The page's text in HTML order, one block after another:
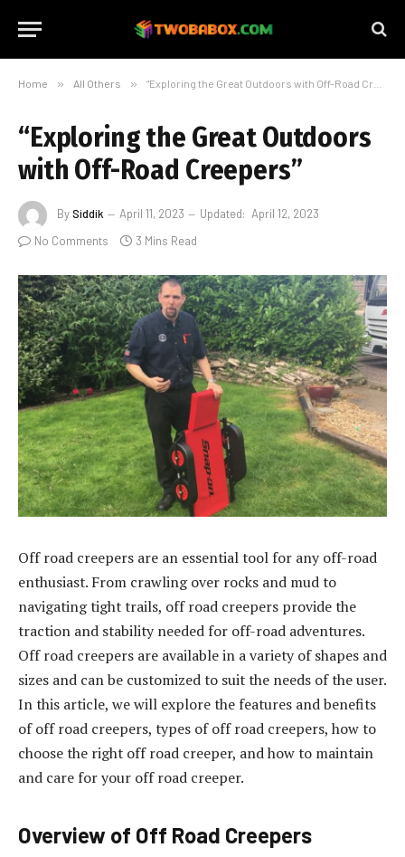
Home » All Others » “Exploring the Great Outdoors with Off-Road Creepers”
“Exploring the Great Outdoors
with Off-Road Creepers”
BySiddik April 11, 2023 Updated: April 12, 2023
No Comments
3 Mins Read
Off road creepers are an essential tool for any off-road
enthusiast. From crawling over rocks and mud to
navigating tight trails, off road creepers provide the
traction and stability needed for off-road adventures.
Off road creepers are available in a variety of shapes and
sizes and can be customized to suit the needs of the user.
In this article, we will explore the features and benefits
of off road creepers, types of off road creepers, how to
choose the right off road creeper, and how to maintain
and care for your off road creeper.
Overview of Off Road Creepers